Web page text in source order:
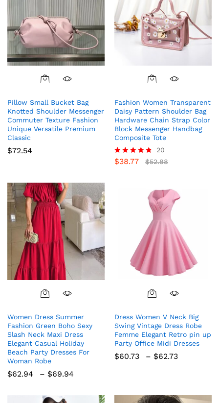
Pillow Small Bucket Bag
Knotted Shoulder Messenger
Commuter Texture Fashion
Unique Versatile Premium
Classic
$72.54
Fashion Women Transparent
Daisy Pattern Shoulder Bag
Hardware Chain Strap Color
Block Messenger Handbag
Composite Tote
Rated
20
$38.77 $52.88
This
has
multiple
variants.
The
may
chosen
Women Dress Summer
Fashion Green Boho Sexy
Slash Neck Maxi Dress
Elegant Casual Holiday
Beach Party Dresses For
Woman Robe
$62.94 – $69.94
through
This
has
multiple
variants.
The
chosen
Dress Women V Neck Big
Swing Vintage Dress Robe
Femme Elegant Retro pin up
Party Office Midi Dresses
$60.73 – $62.73